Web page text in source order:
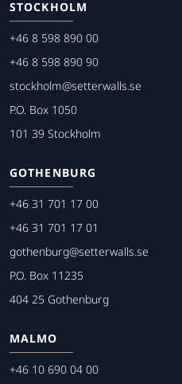
STOCKHOLM
+46 8 598 890 00
+46 8 598 890 90
stockholm@setterwalls.se
P.O. Box 1050
101 39 Stockholm
GOTHENBURG
+46 31 701 17 00
+46 31 701 17 01
gothenburg@setterwalls.se
P.O. Box 11235
404 25 Gothenburg
MALMO
+46 10 690 04 00